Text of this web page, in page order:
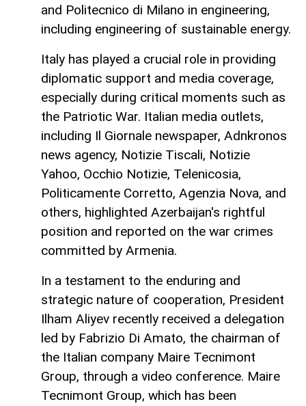
and Politecnico di Milano in engineering,
including engineering of sustainable energy.
Italy has played a crucial role in providing
diplomatic support and media coverage,
especially during critical moments such as
the Patriotic War. Italian media outlets,
including Il Giornale newspaper, Adnkronos
news agency, Notizie Tiscali, Notizie
Yahoo, Occhio Notizie, Telenicosia,
Politicamente Corretto, Agenzia Nova, and
others, highlighted Azerbaijan's rightful
position and reported on the war crimes
committed by Armenia.
In a testament to the enduring and
strategic nature of cooperation, President
Ilham Aliyev recently received a delegation
led by Fabrizio Di Amato, the chairman of
the Italian company Maire Tecnimont
Group, through a video conference. Maire
Tecnimont Group, which has been